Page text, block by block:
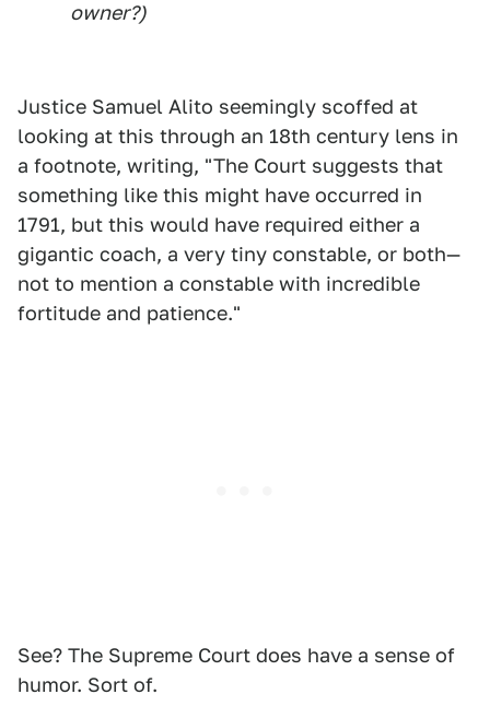
owner?)
Justice Samuel Alito seemingly scoffed at
looking at this through an 18th century lens in
a footnote, writing, "The Court suggests that
something like this might have occurred in
1791, but this would have required either a
gigantic coach, a very tiny constable, or both—
not to mention a constable with incredible
fortitude and patience."
See? The Supreme Court does have a sense of
humor. Sort of.